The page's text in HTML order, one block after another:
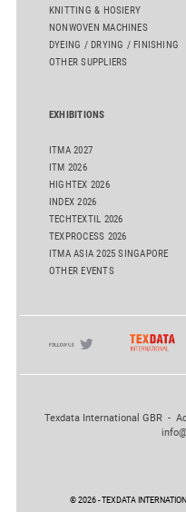
KNITTING & HOSIERY
NONWOVEN MACHINES
DYEING / DRYING / FINISHING
OTHER SUPPLIERS
EXHIBITIONS
ITMA 2027
ITM 2026
HIGHTEX 2026
INDEX 2026
TECHTEXTIL 2026
TEXPROCESS 2026
ITMA ASIA 2025 SINGAPORE
OTHER EVENTS
Texdata International GBR -
© 2026 - TEXDATA